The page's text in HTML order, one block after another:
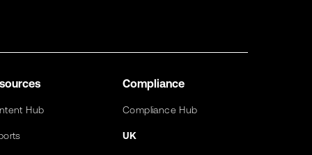
Hub
Compliance
Compliance Hub
UK